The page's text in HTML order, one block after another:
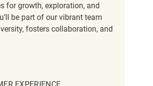
for growth, exploration, and
be part of our vibrant team
fosters collaboration, and
Experience Coordinator REQ141891
EXPERIENCE